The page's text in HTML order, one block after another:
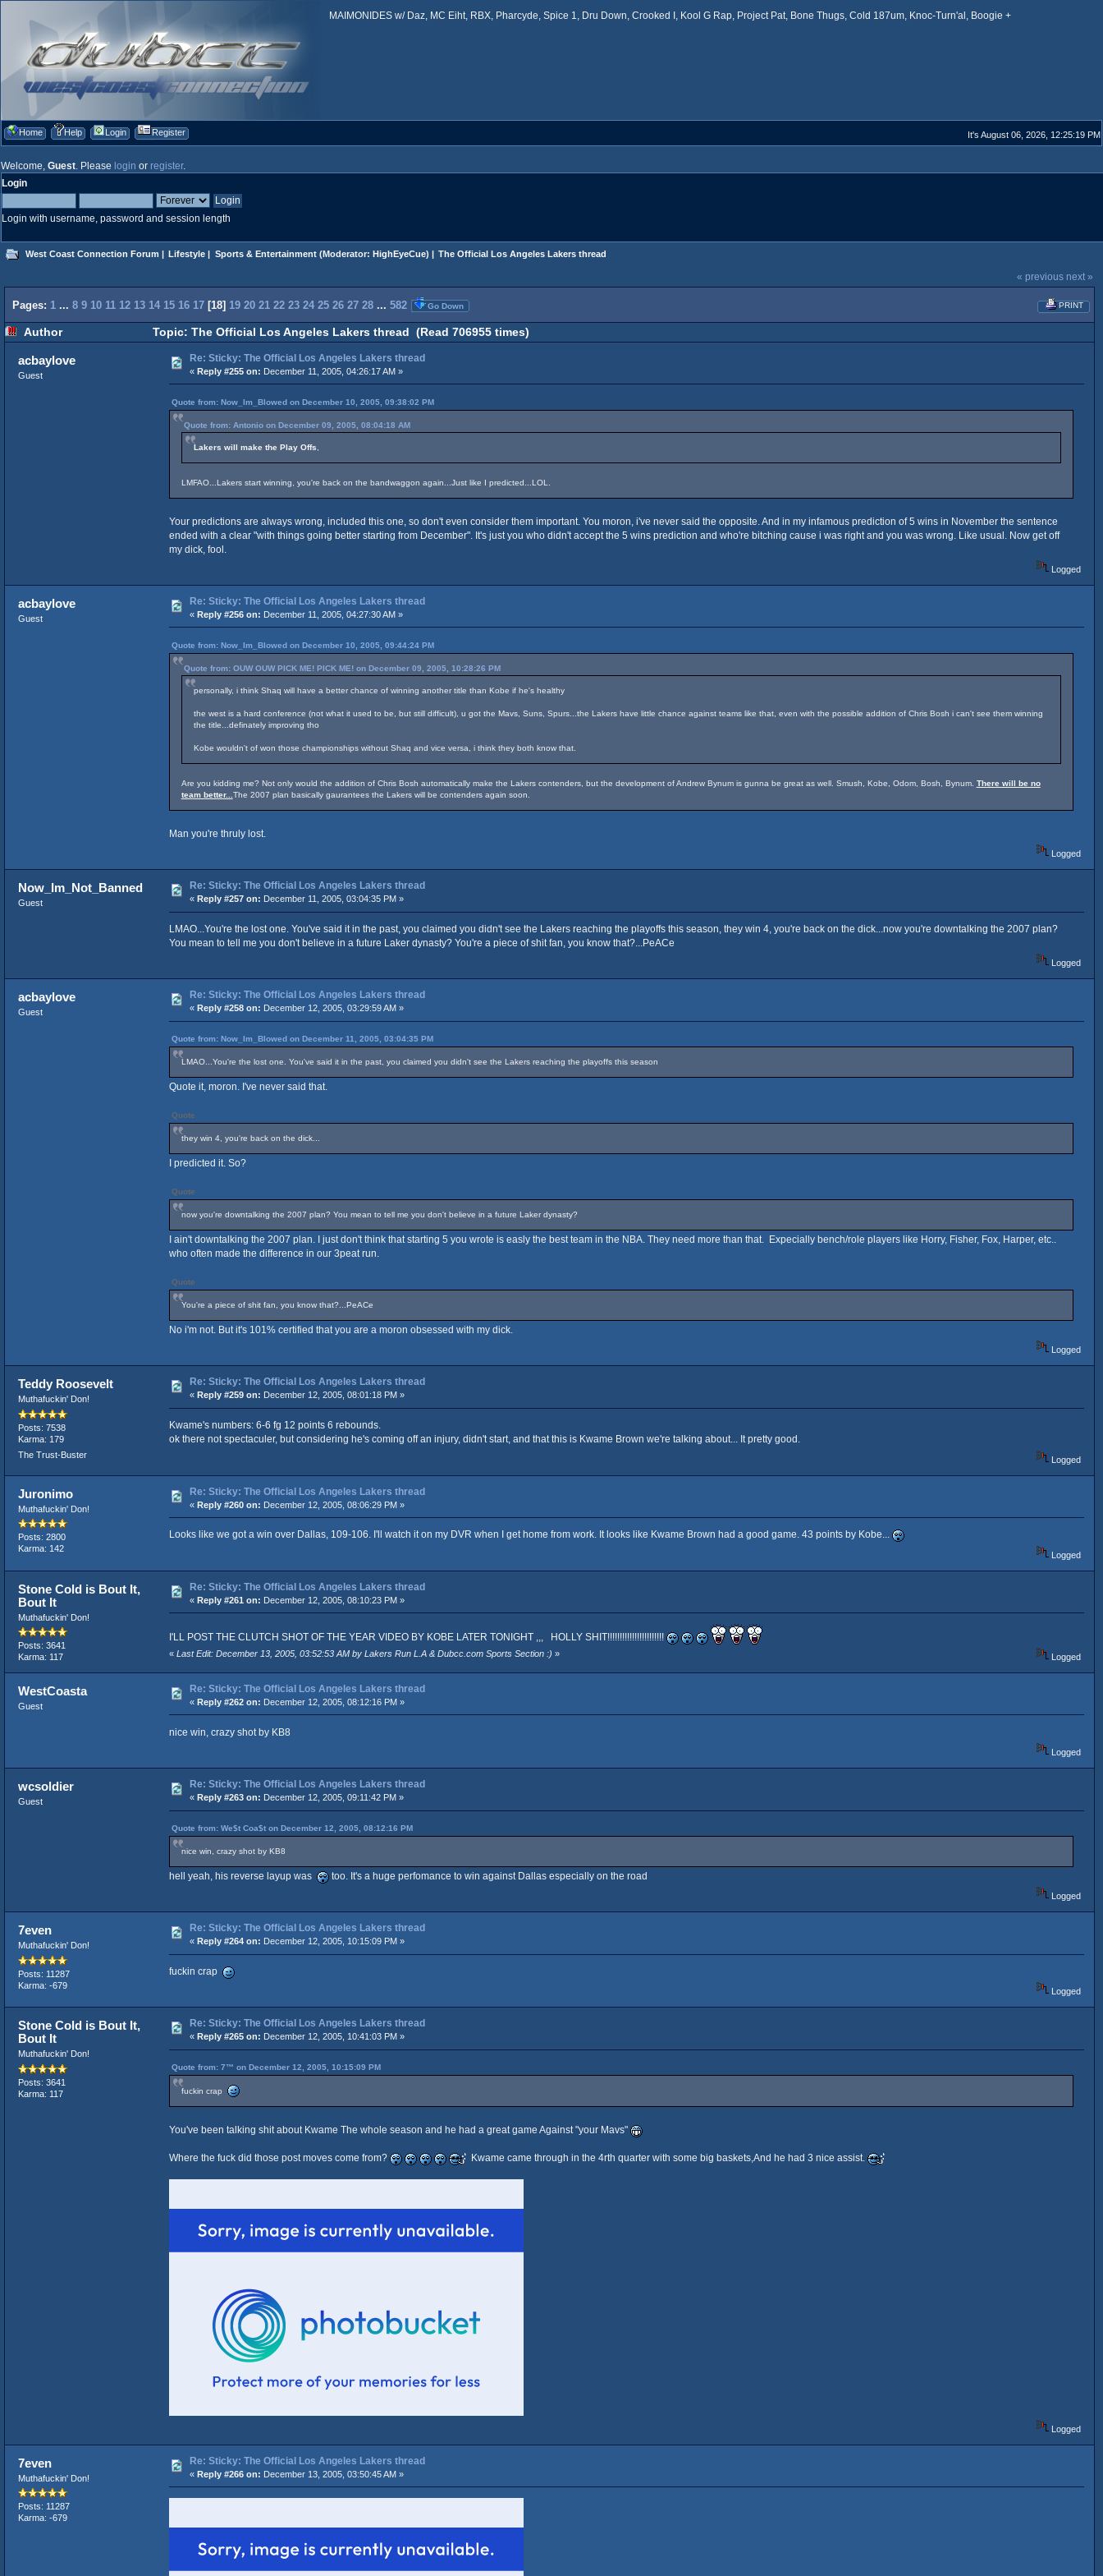
MAIMONIDES w/ Daz, MC Eiht, RBX, Pharcyde, Spice 1, Dru Down, Crooked I, Kool G Rap, Project Pat, Bone Thugs, Cold 187um, Knoc-Turn'al, Boogie +
Home Help Login Register It's August 06, 2026, 12:25:19 PM
Welcome, Guest. Please login or register.
Login
Login with username, password and session length
West Coast Connection Forum | Lifestyle | Sports & Entertainment(Moderator: HighEyeCue) | The Official Los Angeles Lakers thread
« previous next »
PRINT
Pages: 1 ... 8 9 10 11 12 13 14 15 16 17 [18] 19 20 21 22 23 24 25 26 27 28 ... 582 Go Down
Author Topic: The Official Los Angeles Lakers thread (Read 706955 times)
acbaylove
Guest
Re: Sticky: The Official Los Angeles Lakers thread
« Reply #255 on: December 11, 2005, 04:26:17 AM »
Quote from: Now_Im_Blowed on December 10, 2005, 09:38:02 PM
Quote from: Antonio on December 09, 2005, 08:04:18 AM
Lakers will make the Play Offs
LMFAO...Lakers start winning, you're back on the bandwaggon again...Just like I predicted...LOL.
Your predictions are always wrong, included this one, so don't even consider them important. You moron, i've never said the opposite. And in my infamous prediction of 5 wins in November the sentence
ended with a clear "with things going better starting from December". It's just you who didn't accept the 5 wins prediction and who're bitching cause i was right and you was wrong. Like usual. Now get off
my dick, fool.
Logged
acbaylove
Guest
Re: Sticky: The Official Los Angeles Lakers thread
« Reply #256 on: December 11, 2005, 04:27:30 AM »
Quote from: Now_Im_Blowed on December 10, 2005, 09:44:24 PM
Quote from: OUW OUW PICK ME! PICK ME! on December 09, 2005, 10:28:26 PM
personally, i think Shaq will have a better chance of winning another title than Kobe if he's healthy
the west is a hard conference (not what it used to be, but still difficult), u got the Mavs, Suns, Spurs...the Lakers have little chance against teams like that, even with the possible addition of Chris Bosh i can't see them winning
the title...definately improving tho
Kobe wouldn't of won those championships without Shaq and vice versa, i think they both know that.
Are you kidding me? Not only would the addition of Chris Bosh automatically make the Lakers contenders, but the development of Andrew Bynum is gunna be great as well. Smush, Kobe, Odom, Bosh, Bynum. There will be no
team better... The 2007 plan basically gaurantees the Lakers will be contenders again soon.
Man you're thruly lost.
Logged
Now_Im_Not_Banned
Guest
Re: Sticky: The Official Los Angeles Lakers thread
« Reply #257 on: December 11, 2005, 03:04:35 PM »
LMAO...You're the lost one. You've said it in the past, you claimed you didn't see the Lakers reaching the playoffs this season, they win 4, you're back on the dick...now you're downtalking the 2007 plan?
You mean to tell me you don't believe in a future Laker dynasty? You're a piece of shit fan, you know that?...PeACe
Logged
acbaylove
Guest
Re: Sticky: The Official Los Angeles Lakers thread
« Reply #258 on: December 12, 2005, 03:29:59 AM »
Quote from: Now_Im_Blowed on December 11, 2005, 03:04:35 PM
LMAO...You're the lost one. You've said it in the past, you claimed you didn't see the Lakers reaching the playoffs this season
Quote it, moron. I've never said that.
Quote
they win 4, you're back on the dick...
I predicted it. So?
Quote
now you're downtalking the 2007 plan? You mean to tell me you don't believe in a future Laker dynasty?
I ain't downtalking the 2007 plan. I just don't think that starting 5 you wrote is easly the best team in the NBA. They need more than that. Expecially bench/role players like Horry, Fisher, Fox, Harper, etc..
who often made the difference in our 3peat run.
Quote
You're a piece of shit fan, you know that?...PeACe
No i'm not. But it's 101% certified that you are a moron obsessed with my dick.
Logged
Teddy Roosevelt
Muthafuckin' Don!
Posts: 7538
Karma: 179
The Trust-Buster
Re: Sticky: The Official Los Angeles Lakers thread
« Reply #259 on: December 12, 2005, 08:01:18 PM »
Kwame's numbers: 6-6 fg 12 points 6 rebounds.
ok there not spectaculer, but considering he's coming off an injury, didn't start, and that this is Kwame Brown we're talking about... It pretty good.
Logged
Juronimo
Muthafuckin' Don!
Posts: 2800
Karma: 142
Re: Sticky: The Official Los Angeles Lakers thread
« Reply #260 on: December 12, 2005, 08:06:29 PM »
Looks like we got a win over Dallas, 109-106. I'll watch it on my DVR when I get home from work. It looks like Kwame Brown had a good game. 43 points by Kobe...
Logged
Stone Cold is Bout It,
Bout It
Muthafuckin' Don!
Posts: 3641
Karma: 117
Re: Sticky: The Official Los Angeles Lakers thread
« Reply #261 on: December 12, 2005, 08:10:23 PM »
I'LL POST THE CLUTCH SHOT OF THE YEAR VIDEO BY KOBE LATER TONIGHT ,,, HOLLY SHIT!!!!!!!!!!!!!!!!!!!!!!!
« Last Edit: December 13, 2005, 03:52:53 AM by Lakers Run L.A & Dubcc.com Sports Section :) » Logged
WestCoasta
Guest
Re: Sticky: The Official Los Angeles Lakers thread
« Reply #262 on: December 12, 2005, 08:12:16 PM »
nice win, crazy shot by KB8
Logged
wcsoldier
Guest
Re: Sticky: The Official Los Angeles Lakers thread
« Reply #263 on: December 12, 2005, 09:11:42 PM »
Quote from: We$t Coa$t on December 12, 2005, 08:12:16 PM
nice win, crazy shot by KB8
hell yeah, his reverse layup was too. It's a huge perfomance to win against Dallas especially on the road
Logged
7even
Muthafuckin' Don!
Posts: 11287
Karma: -679
Re: Sticky: The Official Los Angeles Lakers thread
« Reply #264 on: December 12, 2005, 10:15:09 PM »
fuckin crap
Logged
Stone Cold is Bout It,
Bout It
Muthafuckin' Don!
Posts: 3641
Karma: 117
Re: Sticky: The Official Los Angeles Lakers thread
« Reply #265 on: December 12, 2005, 10:41:03 PM »
Quote from: 7™ on December 12, 2005, 10:15:09 PM
fuckin crap
You've been talking shit about Kwame The whole season and he had a great game Against "your Mavs"
Where the fuck did those post moves come from? Kwame came through in the 4rth quarter with some big baskets,And he had 3 nice assist.
Logged
7even
Muthafuckin' Don!
Posts: 11287
Karma: -679
Re: Sticky: The Official Los Angeles Lakers thread
« Reply #266 on: December 13, 2005, 03:50:45 AM »